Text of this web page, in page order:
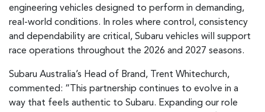
engineering vehicles designed to perform in demanding,
real-world conditions. In roles where control, consistency
and dependability are critical, Subaru vehicles will support
race operations throughout the 2026 and 2027 seasons.
Subaru Australia’s Head of Brand, Trent Whitechurch,
commented: “This partnership continues to evolve in a
way that feels authentic to Subaru. Expanding our role